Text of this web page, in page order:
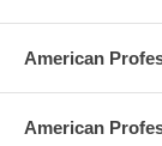
American
American